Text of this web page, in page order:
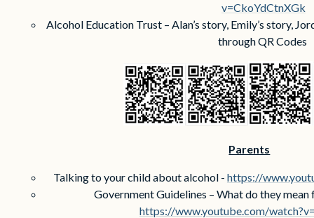
v=CkoYdCtnXGk
Alcohol Education Trust – Alan’s story, Emily’s story,
through QR Codes
Parents
Talking to your child about alcohol - https://
Government Guidelines – What do they mean
https://www.youtube.com/